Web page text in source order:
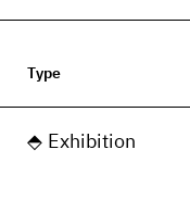
Type
Exhibition